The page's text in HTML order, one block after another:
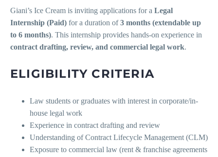
Giani’s Ice Cream is inviting applications for a Legal
Internship (Paid) for a duration of3 months (extendable up
to 6 months). This internship provides hands-on experience in
contract drafting, review, and commercial legal work.
ELIGIBILITY CRITERIA
Law students or graduates with interest in corporate/in-
house legal work
Experience in contract drafting and review
Understanding of Contract Lifecycle Management (CLM)
Exposure to commercial law (rent & franchise agreements